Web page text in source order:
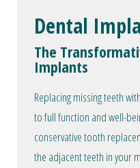
Dental
The
Implants
Replacing missing teeth
to full function and well-
conservative tooth
the adjacent teeth in your